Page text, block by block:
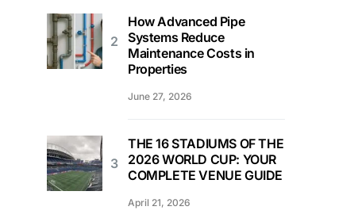
How Advanced Pipe
Systems Reduce
Maintenance Costs in
Properties
June 27, 2026
THE 16 STADIUMS OF THE
2026 WORLD CUP: YOUR
COMPLETE VENUE GUIDE
April 21, 2026